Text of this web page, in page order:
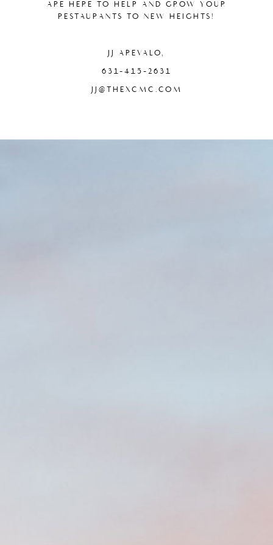
ARE HERE TO HELP AND GROW YOUR
RESTAURANTS TO NEW HEIGHTS!
JJ AREVALO,
631-415-2631
JJ@THEXCMC.COM